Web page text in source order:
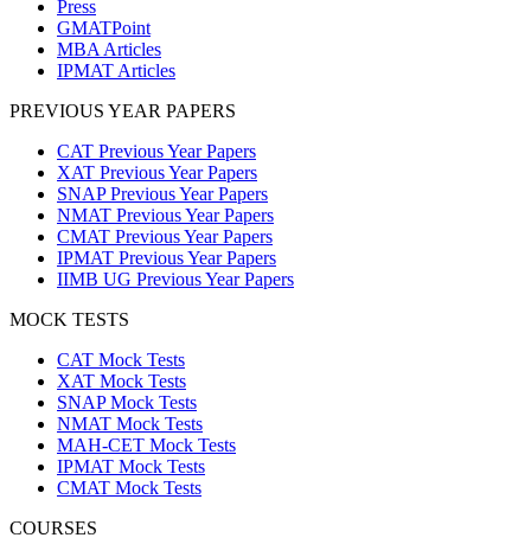
Press
GMATPoint
MBA Articles
IPMAT Articles
PREVIOUS YEAR PAPERS
CAT Previous Year Papers
XAT Previous Year Papers
SNAP Previous Year Papers
NMAT Previous Year Papers
CMAT Previous Year Papers
IPMAT Previous Year Papers
IIMB UG Previous Year Papers
MOCK TESTS
CAT Mock Tests
XAT Mock Tests
SNAP Mock Tests
NMAT Mock Tests
MAH-CET Mock Tests
IPMAT Mock Tests
CMAT Mock Tests
COURSES